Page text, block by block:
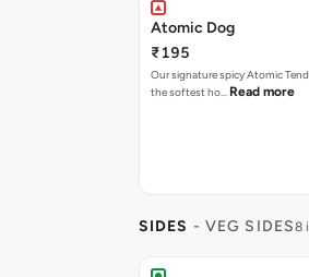
Atomic Dog
₹195
Our signature spicy Atomic
the softest ho… Read more
SIDES - VEG SIDES8